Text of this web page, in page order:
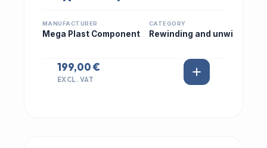
MANUFACTURER
Mega Plast Component
CATEGORY
Rewinding and unwi
199,00 €
EXCL. VAT